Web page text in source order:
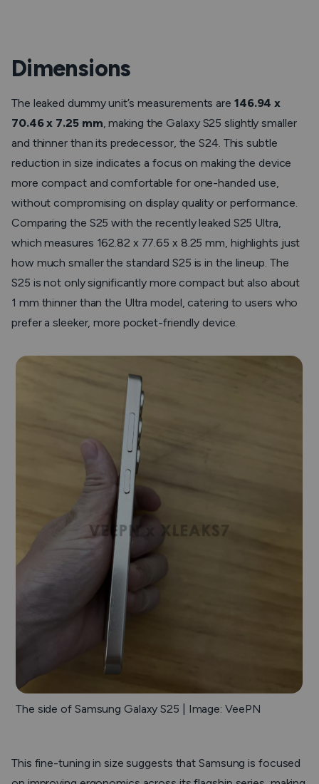
Dimensions
The leaked dummy unit’s measurements are 146.94 x
70.46 x 7.25 mm, making the Galaxy S25 slightly smaller
and thinner than its predecessor, the S24. This subtle
reduction in size indicates a focus on making the device
more compact and comfortable for one-handed use,
without compromising on display quality or performance.
Comparing the S25 with the recently leaked S25 Ultra,
which measures 162.82 x 77.65 x 8.25 mm, highlights just
how much smaller the standard S25 is in the lineup. The
S25 is not only significantly more compact but also about
1 mm thinner than the Ultra model, catering to users who
prefer a sleeker, more pocket-friendly device.
The side of Samsung Galaxy S25 | Image: VeePN
This fine-tuning in size suggests that Samsung is focused